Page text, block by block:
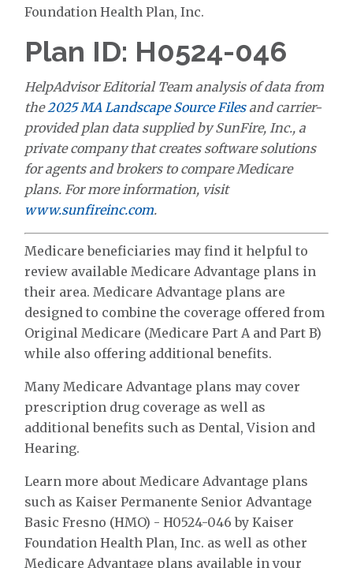
Foundation Health Plan, Inc.
Plan ID: H0524-046
HelpAdvisor Editorial Team analysis of data from
the2025 MA Landscape Source Filesand carrier-
provided plan data supplied by SunFire, Inc., a
private company that creates software solutions
for agents and brokers to compare Medicare
plans. For more information, visit
www.sunfireinc.com.
Medicare beneficiaries may find it helpful to
review available Medicare Advantage plans in
their area. Medicare Advantage plans are
designed to combine the coverage offered from
Original Medicare (Medicare Part A and Part B)
while also offering additional benefits.
Many Medicare Advantage plans may cover
prescription drug coverage as well as
additional benefits such as Dental, Vision and
Hearing.
Learn more about Medicare Advantage plans
such as Kaiser Permanente Senior Advantage
Basic Fresno (HMO) - H0524-046 by Kaiser
Foundation Health Plan, Inc. as well as other
Medicare Advantage plans available in your